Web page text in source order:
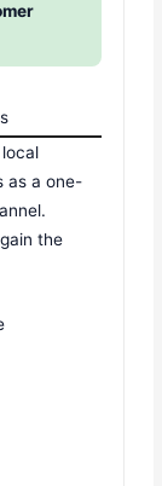
as a one-
the